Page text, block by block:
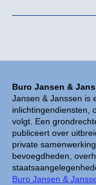
Buro Jansen &
Jansen & Janssen is
inlichtingendiensten,
volgt. Een
publiceert over
private
bevoegdheden,
Buro Jansen &